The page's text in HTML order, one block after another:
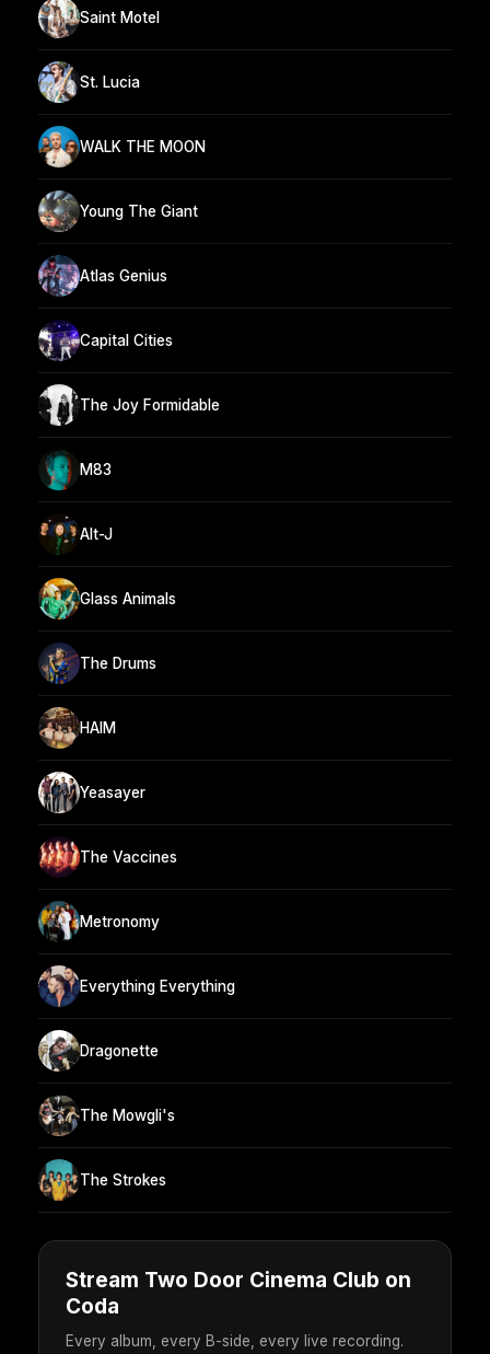
Saint Motel
St. Lucia
WALK THE MOON
Young The Giant
Atlas Genius
Capital Cities
The Joy Formidable
M83
Alt-J
Glass Animals
The Drums
HAIM
Yeasayer
The Vaccines
Metronomy
Everything Everything
Dragonette
The Mowgli's
The Strokes
Stream Two Door Cinema Club on
Coda
Every album, every B-side, every live recording.